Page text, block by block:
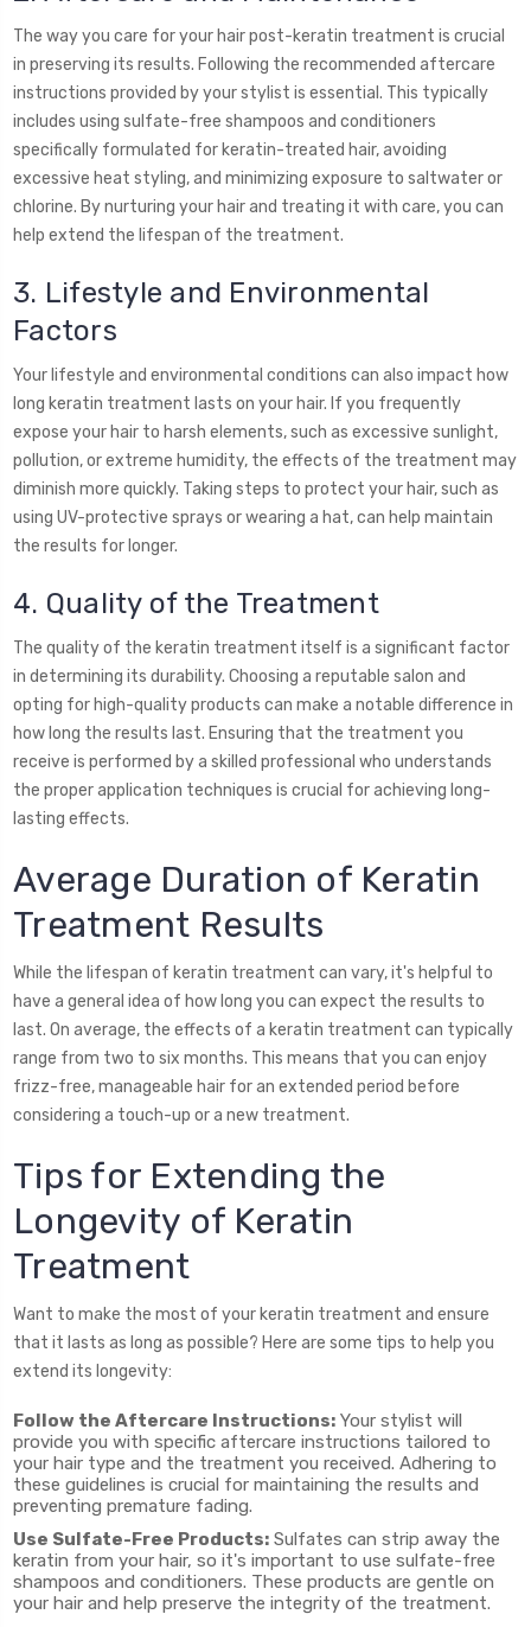
The way you care for your hair post-keratin treatment is crucial
in preserving its results. Following the recommended aftercare
instructions provided by your stylist is essential. This typically
includes using sulfate-free shampoos and conditioners
specifically formulated for keratin-treated hair, avoiding
excessive heat styling, and minimizing exposure to saltwater or
chlorine. By nurturing your hair and treating it with care, you can
help extend the lifespan of the treatment.
3. Lifestyle and Environmental
Factors
Your lifestyle and environmental conditions can also impact how
long keratin treatment lasts on your hair. If you frequently
expose your hair to harsh elements, such as excessive sunlight,
pollution, or extreme humidity, the effects of the treatment may
diminish more quickly. Taking steps to protect your hair, such as
using UV-protective sprays or wearing a hat, can help maintain
the results for longer.
4. Quality of the Treatment
The quality of the keratin treatment itself is a significant factor
in determining its durability. Choosing a reputable salon and
opting for high-quality products can make a notable difference in
how long the results last. Ensuring that the treatment you
receive is performed by a skilled professional who understands
the proper application techniques is crucial for achieving long-
lasting effects.
Average Duration of Keratin
Treatment Results
While the lifespan of keratin treatment can vary, it's helpful to
have a general idea of how long you can expect the results to
last. On average, the effects of a keratin treatment can typically
range from two to six months. This means that you can enjoy
frizz-free, manageable hair for an extended period before
considering a touch-up or a new treatment.
Tips for Extending the
Longevity of Keratin
Treatment
Want to make the most of your keratin treatment and ensure
that it lasts as long as possible? Here are some tips to help you
extend its longevity:
Follow the Aftercare Instructions: Your stylist will
provide you with specific aftercare instructions tailored to
your hair type and the treatment you received. Adhering to
these guidelines is crucial for maintaining the results and
preventing premature fading.
Use Sulfate-Free Products: Sulfates can strip away the
keratin from your hair, so it's important to use sulfate-free
shampoos and conditioners. These products are gentle on
your hair and help preserve the integrity of the treatment.